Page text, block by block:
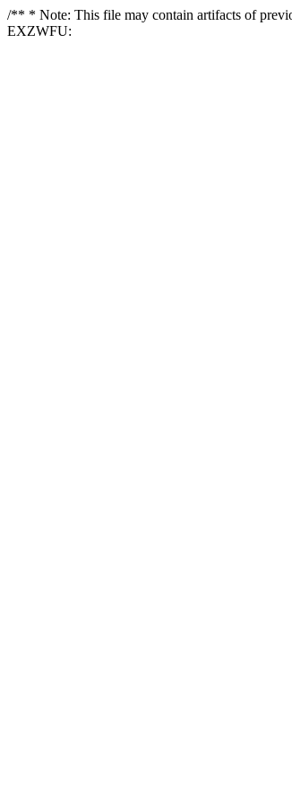
/** * Note: This file may contain artifacts of
EXZWFU: